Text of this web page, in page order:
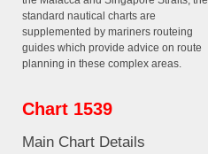
standard nautical charts are
supplemented by mariners routeing
guides which provide advice on route
planning in these complex areas.
Chart 1539
Main Chart Details